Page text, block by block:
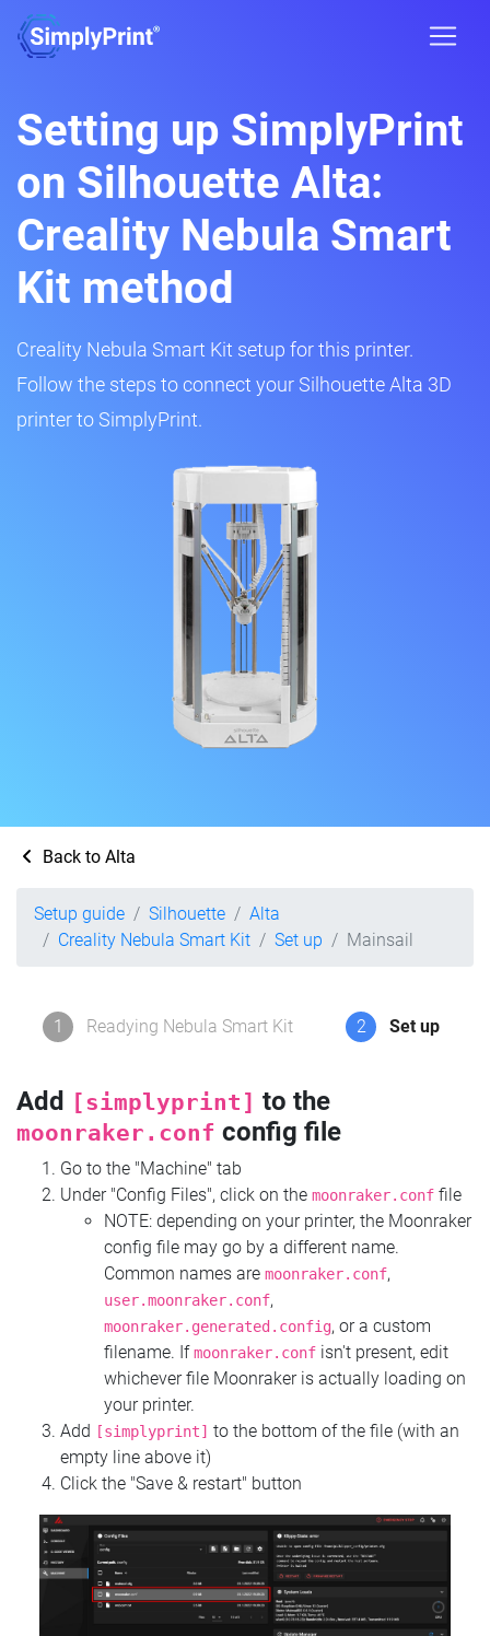
Setting up SimplyPrint
on Silhouette Alta:
Creality Nebula Smart
Kit method
Creality Nebula Smart Kit setup for this printer.
Follow the steps to connect your Silhouette Alta 3D
printer to SimplyPrint.
Back to Alta
Setup guide Silhouette
Alta
Creality Nebula Smart Kit
Set up Mainsail
1 Readying Nebula Smart Kit 2 Set up
Add [simplyprint] to the
moonraker.conf config file
Go to the "Machine" tab
Under "Config Files", click on the moonraker.conf file
NOTE: depending on your printer, the Moonraker
config file may go by a different name.
Common names are moonraker.conf,
user.moonraker.conf,
moonraker.generated.config, or a custom
filename. Ifmoonraker.conf isn't present, edit
whichever file Moonraker is actually loading on
your printer.
Add
[simplyprint] to the bottom of the file (with an
empty line above it)
Click the "Save & restart" button